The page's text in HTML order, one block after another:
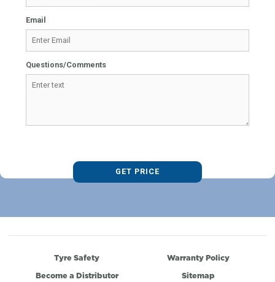
Email
Questions/Comments
Tyre Safety
Warranty Policy
Become a Distributor
Sitemap